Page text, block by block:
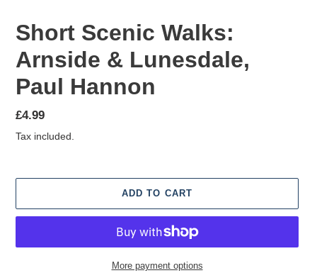
Short Scenic Walks:
Arnside & Lunesdale,
Paul Hannon
Regular
price
£4.99
Tax included.
ADD TO CART
More payment options